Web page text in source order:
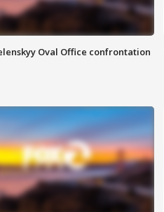
Oval Office confrontation